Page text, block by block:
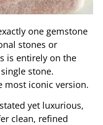
one gemstone
stones or
is entirely on the
stone.
most iconic version.
yet luxurious,
clean, refined